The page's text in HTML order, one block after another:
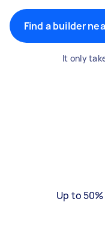
Find a builder
It only
Up to